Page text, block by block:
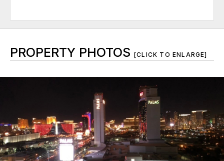
PROPERTY PHOTOS [CLICK TO ENLARGE]